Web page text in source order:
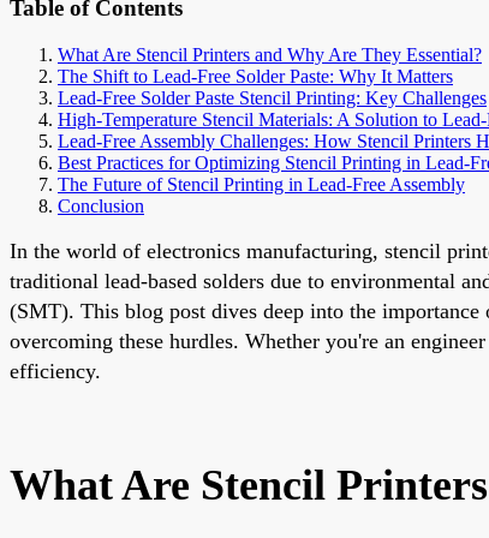
Table of Contents
What Are Stencil Printers and Why Are They Essential?
The Shift to Lead-Free Solder Paste: Why It Matters
Lead-Free Solder Paste Stencil Printing: Key Challenges
High-Temperature Stencil Materials: A Solution to
Lead-Free Assembly Challenges: How Stencil Printers
Best Practices for Optimizing Stencil Printing in Lead-
The Future of Stencil Printing in Lead-Free Assembly
Conclusion
In the world of electronics manufacturing, stencil
traditional lead-based solders due to environmental
(SMT). This blog post dives deep into the
overcoming these hurdles. Whether you're an
efficiency.
What Are Stencil